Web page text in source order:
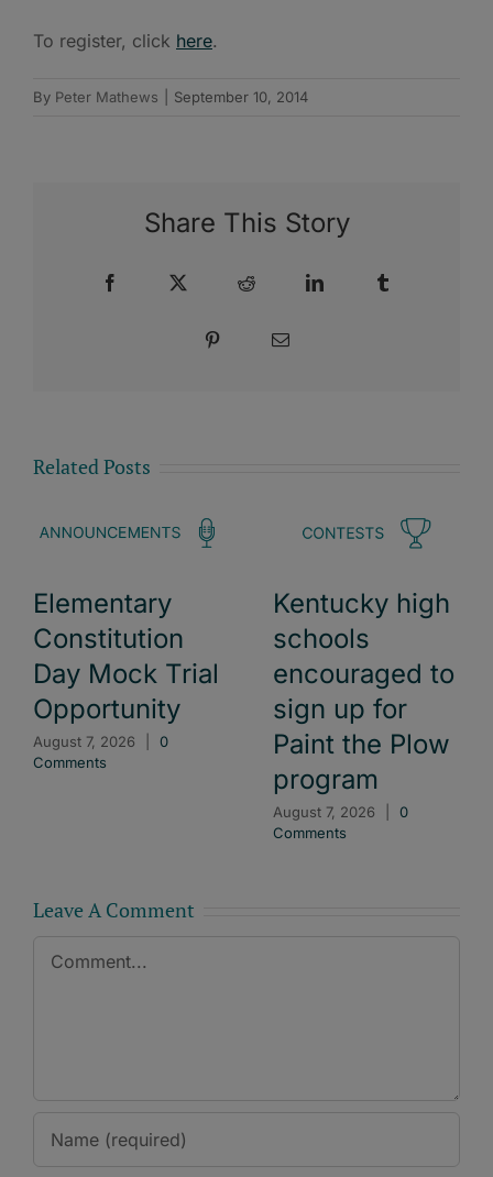
To register, click here.
By Peter Mathews September 10, 2014
Share This Story
Facebook Reddit LinkedIn
Pinterest Email
Related Posts
Elementary
Constitution
Day Mock Trial
Opportunity
August 7, 2026
0
Comments
Kentucky high
schools
encouraged to
sign up for
Paint the Plow
program
August 7, 2026
0
Comments
Leave A Comment
Comment